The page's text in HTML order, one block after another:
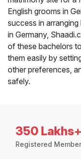
English grooms in
success in
in Germany,
of these bachelors
them easily by
other preferences,
safely.
350 Lakhs+
Registered